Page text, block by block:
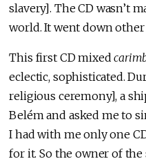
slavery]. The CD wasn’t
world. It went down other
This first CD mixed
eclectic, sophisticated.
religious ceremony], a
Belém and asked me to
I had with me only one
for it. So the owner of